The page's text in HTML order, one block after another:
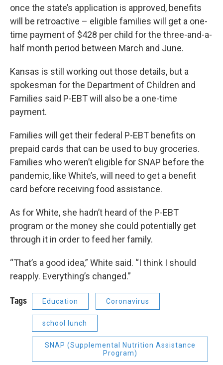
once the state’s application is approved, benefits
will be retroactive – eligible families will get a one-
time payment of $428 per child for the three-and-a-
half month period between March and June.
Kansas is still working out those details, but a
spokesman for the Department of Children and
Families said P-EBT will also be a one-time
payment.
Families will get their federal P-EBT benefits on
prepaid cards that can be used to buy groceries.
Families who weren’t eligible for SNAP before the
pandemic, like White’s, will need to get a benefit
card before receiving food assistance.
As for White, she hadn’t heard of the P-EBT
program or the money she could potentially get
through it in order to feed her family.
“That’s a good idea,” White said. “I think I should
reapply. Everything’s changed.”
Tags Education Coronavirus
school lunch
SNAP (Supplemental Nutrition Assistance
Program)